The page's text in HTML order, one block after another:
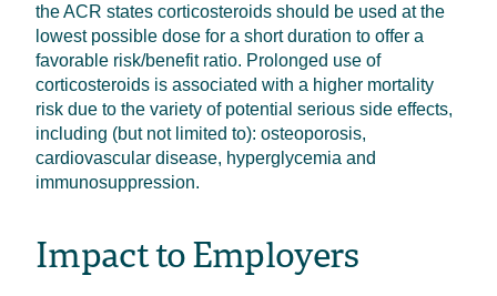
the ACR states corticosteroids should be used at the
lowest possible dose for a short duration to offer a
favorable risk/benefit ratio. Prolonged use of
corticosteroids is associated with a higher mortality
risk due to the variety of potential serious side effects,
including (but not limited to): osteoporosis,
cardiovascular disease, hyperglycemia and
immunosuppression.
Impact to Employers